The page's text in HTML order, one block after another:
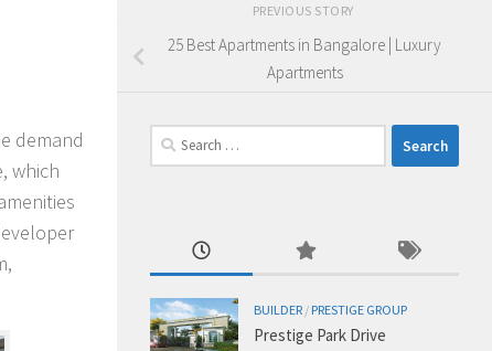
demand
which
PREVIOUS STORY
25 Best Apartments in Bangalore | Luxury
Apartments
Search
for:
BUILDER / PRESTIGE GROUP
Prestige Park Drive